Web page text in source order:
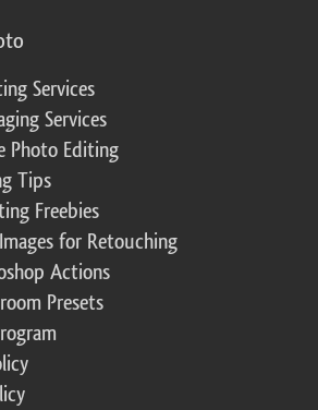
Services
Services
Photo Editing
Tips
Freebies
for Retouching
Actions
Presets